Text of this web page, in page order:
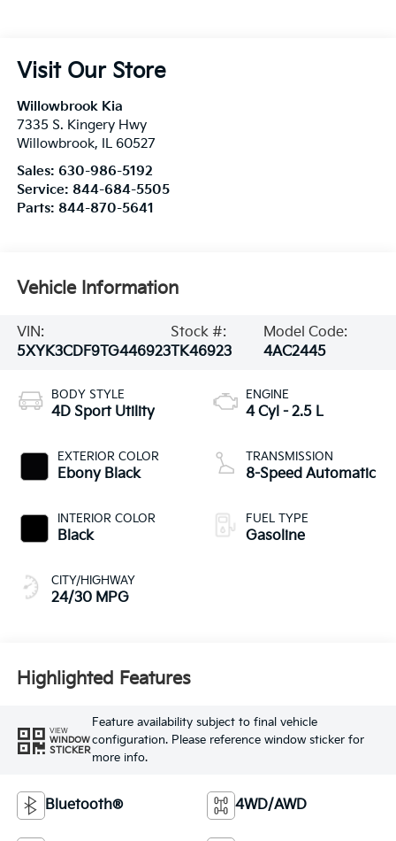
Visit Our Store
Willowbrook Kia
7335 S. Kingery Hwy
Willowbrook, IL 60527
Sales: 630-986-5192
Service: 844-684-5505
Parts: 844-870-5641
Vehicle Information
VIN:
5XYK3CDF9TG446923
Stock #:
TK46923
Model Code:
4AC2445
BODY STYLE
4D Sport Utility
EXTERIOR COLOR
Ebony Black
INTERIOR COLOR
Black
CITY/HIGHWAY
24/30 MPG
ENGINE
4 Cyl - 2.5 L
TRANSMISSION
8-Speed Automatic
FUEL TYPE
Gasoline
Highlighted Features
VIEW
WINDOW
STICKER
Feature availability subject to final vehicle
configuration. Please reference window sticker for
more info.
Bluetooth® 4WD/AWD